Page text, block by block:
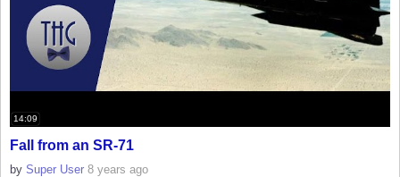
14:09
Fall from an SR-71
by Super User 8 years ago